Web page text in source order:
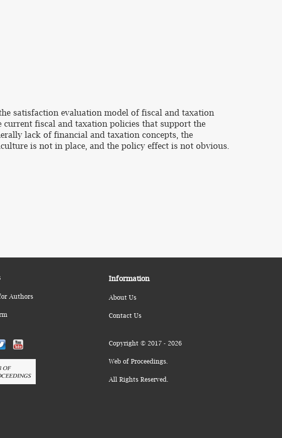
satisfaction evaluation model of fiscal and taxation
fiscal and taxation policies that support the
lack of financial and taxation concepts, the
is not in place, and the policy effect is not obvious.
Authors
Information
About Us
Contact Us
Copyright © 2017 - 2026
Web of Proceedings.
All Rights Reserved.